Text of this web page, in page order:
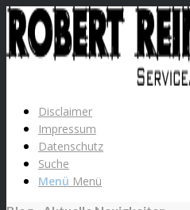
Disclaimer
Impressum
Datenschutz
Suche
Menü Menü